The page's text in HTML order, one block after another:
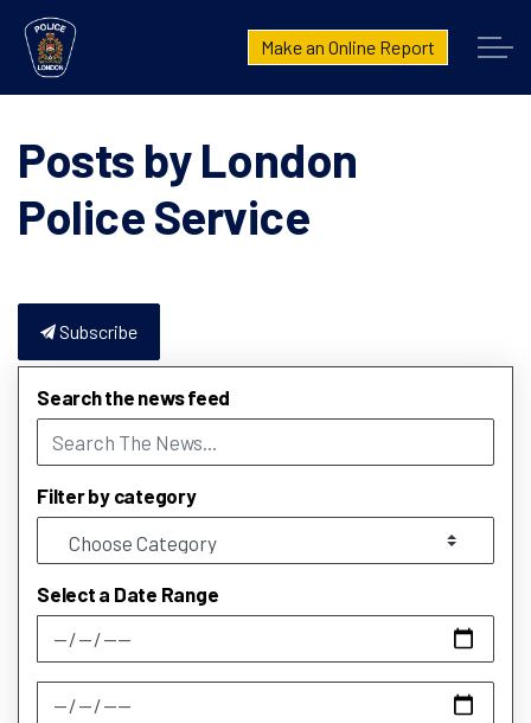
London Police Service
Make an Online Report
Posts by London
Police Service
Subscribe
Search the news feed
Filter by category
Select a Date Range
News Feed Search Date From
News Feed Search Date To